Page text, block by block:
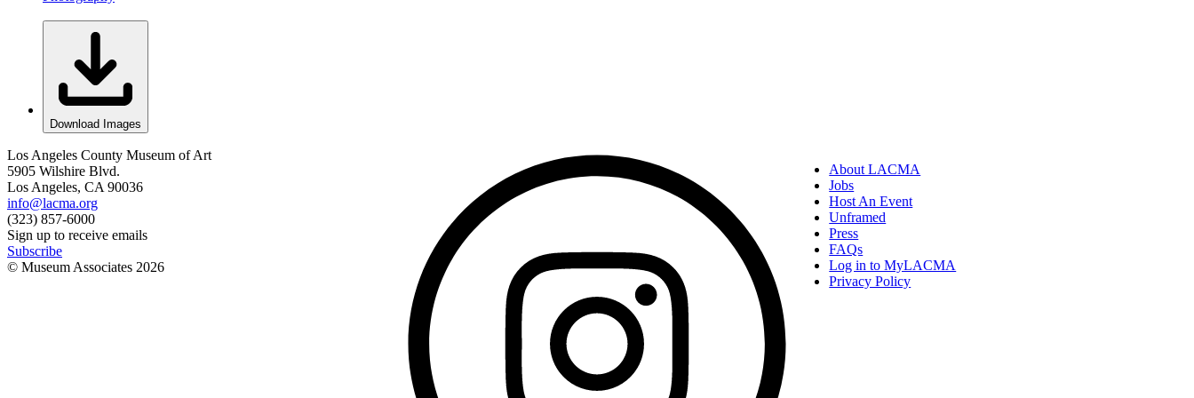
Download Images
Los Angeles County Museum of Art
5905 Wilshire Blvd.
Los Angeles, CA 90036
info@lacma.org
(323) 857-6000
Sign up to receive emails
Subscribe
© Museum Associates 2026
About LACMA
Jobs
Host An Event
Unframed
Press
FAQs
Log in to MyLACMA
Privacy Policy